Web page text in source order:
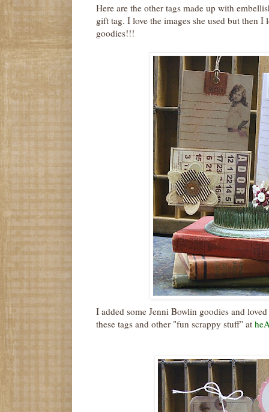
Here are the other tags made up with
gift tag. I love the images she used but then I
goodies!!!
I added some Jenni Bowlin goodies and
these tags and other "fun scrappy stuff" at